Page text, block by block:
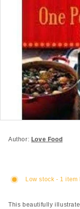
Author: Love Food
Low stock - 1 item
This beautifully